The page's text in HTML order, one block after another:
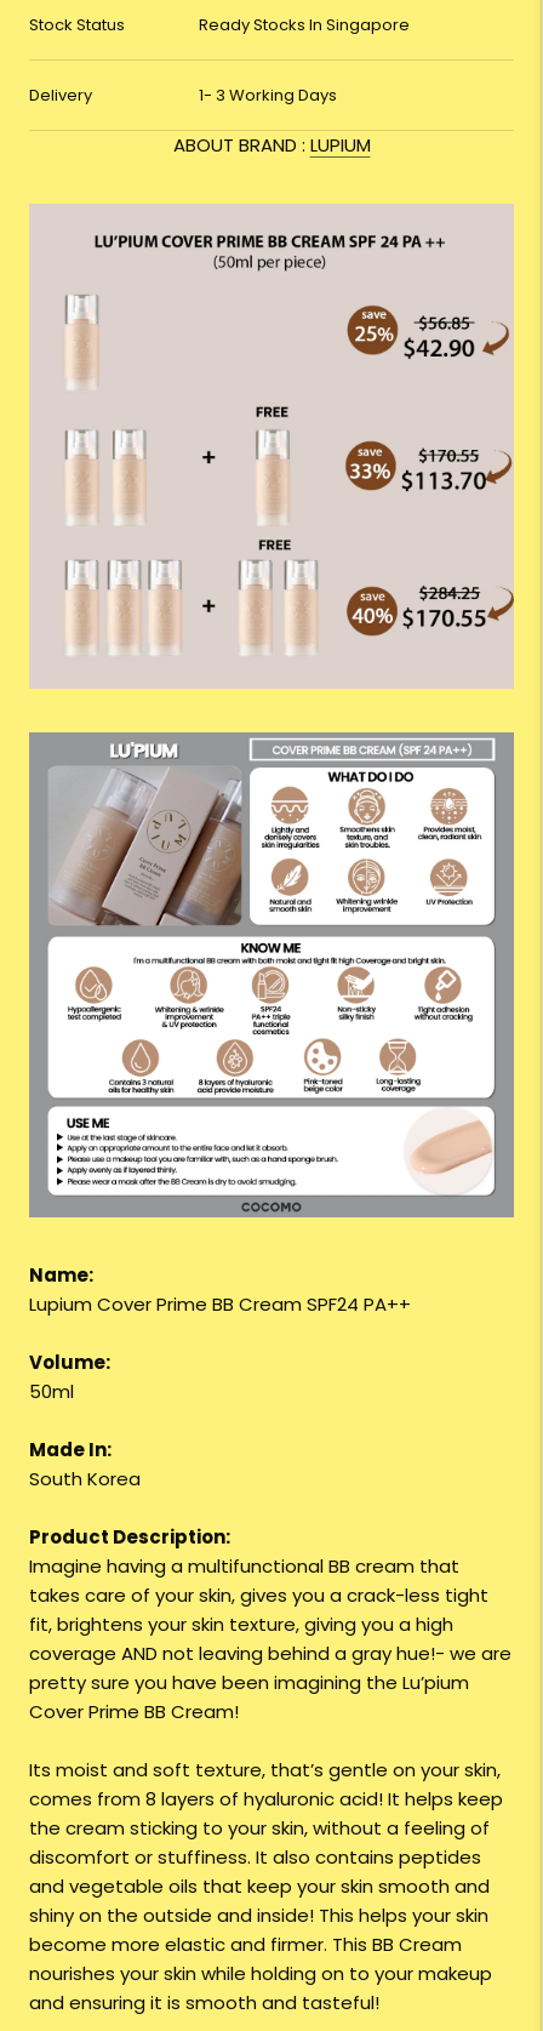
Stock Status Ready Stocks In Singapore
Delivery 1- 3 Working Days
ABOUT BRAND : LUPIUM
Name:
Lupium Cover Prime BB Cream SPF24 PA++
Volume:
50ml
Made In:
South Korea
Product Description:
Imagine having a multifunctional BB cream that
takes care of your skin, gives you a crack-less tight
fit, brightens your skin texture, giving you a high
coverage AND not leaving behind a gray hue!- we are
pretty sure you have been imagining the Lu’pium
Cover Prime BB Cream!
Its moist and soft texture, that’s gentle on your skin,
comes from 8 layers of hyaluronic acid! It helps keep
the cream sticking to your skin, without a feeling of
discomfort or stuffiness. It also contains peptides
and vegetable oils that keep your skin smooth and
shiny on the outside and inside! This helps your skin
become more elastic and firmer. This BB Cream
nourishes your skin while holding on to your makeup
and ensuring it is smooth and tasteful!